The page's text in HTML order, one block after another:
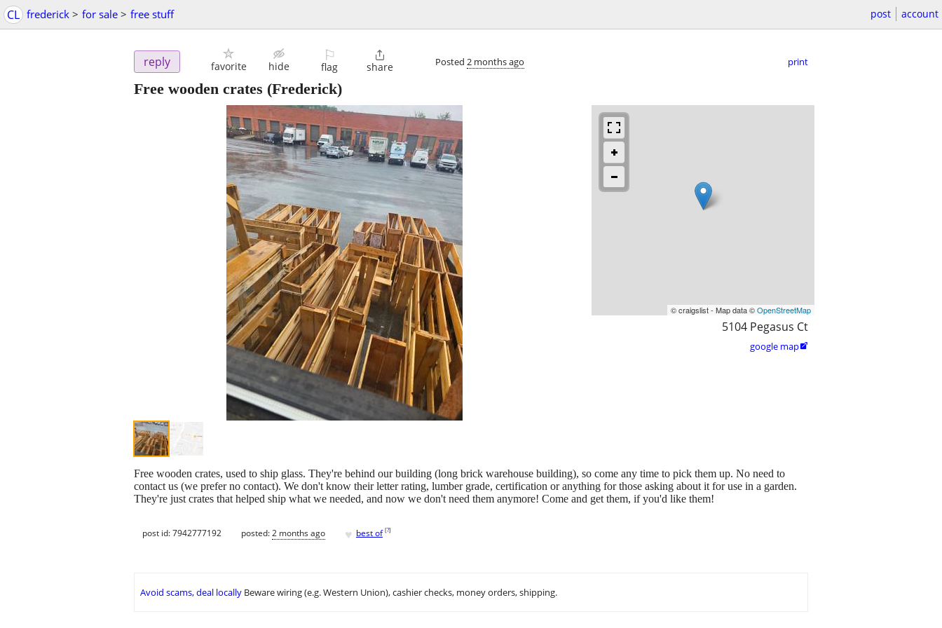
CL frederick > for sale > free stuff post account
reply favorite hide
⚐
flag

share Posted 2 months ago print
Free wooden crates (Frederick)
© craigslist - Map data ©OpenStreetMap
5104 Pegasus Ct
google map
Free wooden crates, used to ship glass. They're behind our building (long brick warehouse building), so come any time to pick them up. No need to
contact us (we prefer no contact). We don't know their letter rating, lumber grade, certification or anything for those asking about it for use in a garden.
They're just crates that helped ship what we needed, and now we don't need them anymore! Come and get them, if you'd like them!
post id: 7942777192 posted:2 months ago ♥ best of [?]
Avoid scams, deal locally Beware wiring (e.g. Western Union), cashier checks, money orders, shipping.